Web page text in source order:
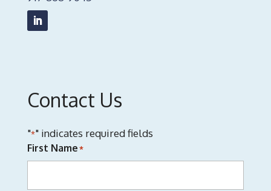
Contact Us
"*" indicates required fields
First Name*